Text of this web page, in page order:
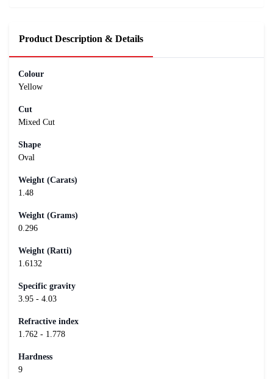
Product Description & Details
Colour
Yellow
Cut
Mixed Cut
Shape
Oval
Weight (Carats)
1.48
Weight (Grams)
0.296
Weight (Ratti)
1.6132
Specific gravity
3.95 - 4.03
Refractive index
1.762 - 1.778
Hardness
9